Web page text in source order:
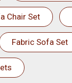
Chair Set
Fabric Sofa Set